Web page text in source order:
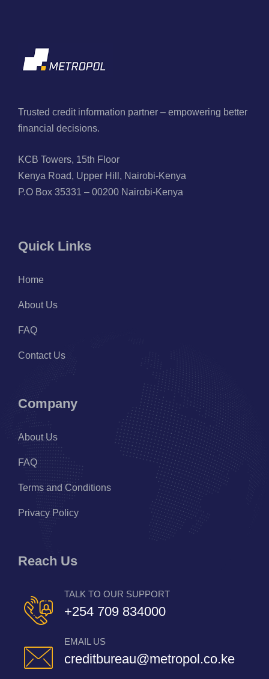
Trusted credit information partner – empowering better
financial decisions.
KCB Towers, 15th Floor
Kenya Road, Upper Hill, Nairobi-Kenya
P.O Box 35331 – 00200 Nairobi-Kenya
Quick Links
Home
About Us
FAQ
Contact Us
Company
About Us
FAQ
Terms and Conditions
Privacy Policy
Reach Us
TALK TO OUR SUPPORT
+254 709 834000
EMAIL US
creditbureau@metropol.co.ke